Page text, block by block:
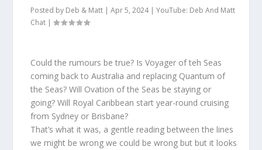
Posted by Deb & Matt |Apr 5, 2024|YouTube: Deb And Matt
Chat |
Could the rumours be true? Is Voyager of teh Seas
coming back to Australia and replacing Quantum of
the Seas? Will Ovation of the Seas be staying or
going? Will Royal Caribbean start year-round cruising
from Sydney or Brisbane?
That’s what it was, a gentle reading between the lines
we might be wrong we could be wrong but but it looks